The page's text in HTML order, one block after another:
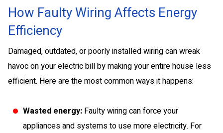
How Faulty Wiring Affects Energy
Efficiency
Damaged, outdated, or poorly installed wiring can wreak
havoc on your electric bill by making your entire house less
efficient. Here are the most common ways it happens:
Wasted energy: Faulty wiring can force your
appliances and systems to use more electricity. For